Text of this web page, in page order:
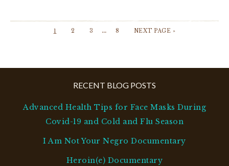
1 2 3 … 8 NEXT PAGE »
RECENT BLOG POSTS
Advanced Health Tips for Face Masks During
Covid-19 and Cold and Flu Season
I Am Not Your Negro Documentary
Heroin(e) Documentary